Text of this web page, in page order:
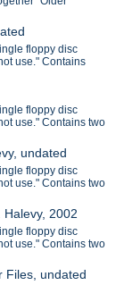
floppy disc
use." Contains
floppy disc
use." Contains two
undated
floppy disc
use." Contains two
2002
floppy disc
use." Contains two
Files, undated